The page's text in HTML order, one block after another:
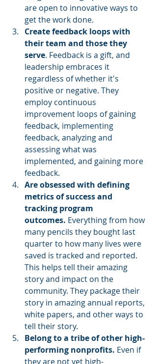
are open to innovative ways to
get the work done.
Create feedback loops with
their team and those they
serve. Feedback is a gift, and
leadership embraces it
regardless of whether it's
positive or negative. They
employ continuous
improvement loops of gaining
feedback, implementing
feedback, analyzing and
assessing what was
implemented, and gaining more
feedback.
Are obsessed with defining
metrics of success and
tracking program
outcomes. Everything from how
many pencils they bought last
quarter to how many lives were
saved is tracked and reported.
This helps tell their amazing
story and impact on the
community. They package their
story in amazing annual reports,
white papers, and other ways to
tell their story.
Belong to a tribe of other high-
performing nonprofits. Even if
they are not yet high-